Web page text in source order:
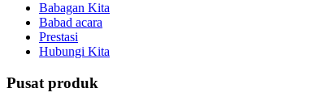
Babagan Kita
Babad acara
Prestasi
Hubungi Kita
Pusat produk